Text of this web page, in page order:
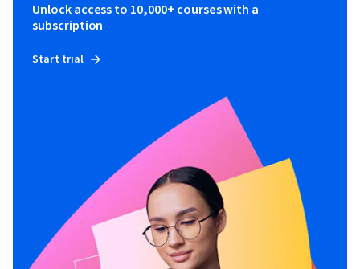
Unlock access to 10,000+ courses with a
subscription
Start trial